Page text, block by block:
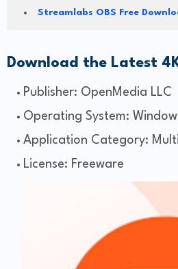
Streamlabs OBS Free
Download the Latest
Publisher: OpenMedia LLC
Operating System:
Application Category:
License: Freeware